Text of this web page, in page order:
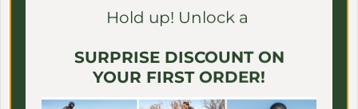
MEET ONE
MEET ONE - Water Bottle
Regular price
$39.00 USD
MEET ONE
Regular price
$39.00 USD
Hold up! Unlock a
SURPRISE DISCOUNT ON
YOUR FIRST ORDER!